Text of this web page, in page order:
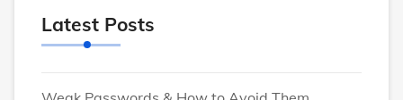
Latest Posts